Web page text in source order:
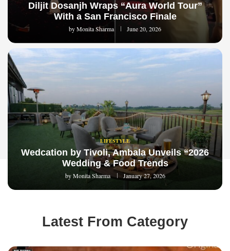
Diljit Dosanjh Wraps “Aura World Tour”
With a San Francisco Finale
byMonita Sharma June 20, 2026
LIFESTYLE
Wedcation by Tivoli, Ambala Unveils “2026
Wedding & Food Trends
byMonita Sharma January 27, 2026
Latest From Category